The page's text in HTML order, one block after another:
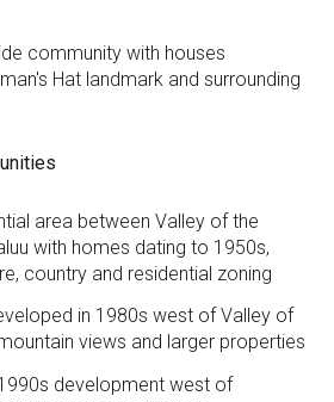
community with houses
Hat landmark and surrounding
area between Valley of the
with homes dating to 1950s,
country and residential zoning
in 1980s west of Valley of
views and larger properties
development west of